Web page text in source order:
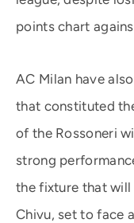
points chart
AC Milan have
that constituted
of the Rossoneri
strong
the fixture that
Chivu, set to face